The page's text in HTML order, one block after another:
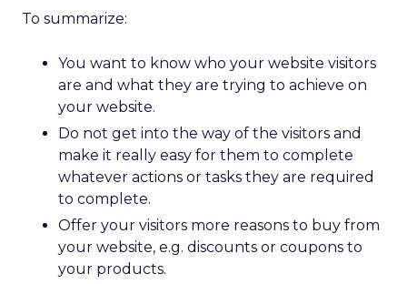
To summarize:
You want to know who your website visitors
are and what they are trying to achieve on
your website.
Do not get into the way of the visitors and
make it really easy for them to complete
whatever actions or tasks they are required
to complete.
Offer your visitors more reasons to buy from
your website, e.g. discounts or coupons to
your products.